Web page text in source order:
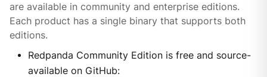
are available in community and enterprise editions.
Each product has a single binary that supports both
editions.
Redpanda Community Edition is free and source-
available on GitHub: